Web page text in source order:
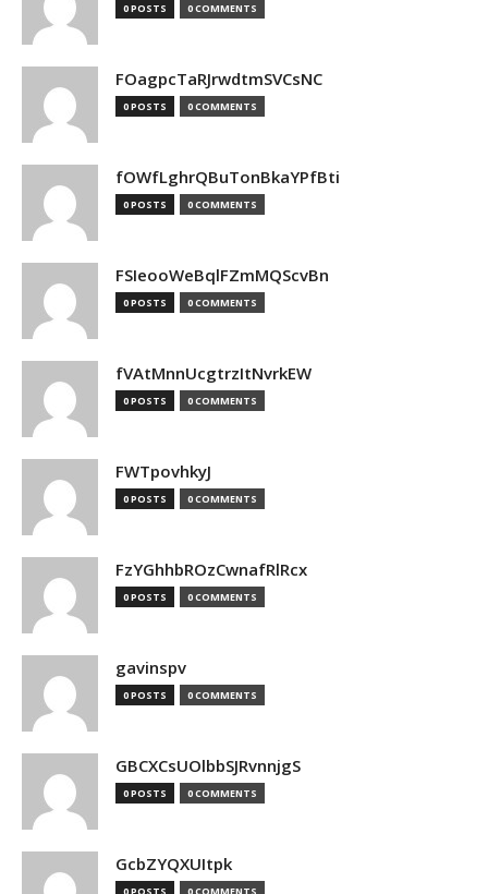
0 POSTS 0 COMMENTS
FOagpcTaRJrwdtmSVCsNC
0 POSTS 0 COMMENTS
fOWfLghrQBuTonBkaYPfBti
0 POSTS 0 COMMENTS
FSIeooWeBqlFZmMQScvBn
0 POSTS 0 COMMENTS
fVAtMnnUcgtrzItNvrkEW
0 POSTS 0 COMMENTS
FWTpovhkyJ
0 POSTS 0 COMMENTS
FzYGhhbROzCwnafRlRcx
0 POSTS 0 COMMENTS
gavinspv
0 POSTS 0 COMMENTS
GBCXCsUOlbbSJRvnnjgS
0 POSTS 0 COMMENTS
GcbZYQXUItpk